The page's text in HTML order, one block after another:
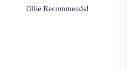
Ollie Recommends!